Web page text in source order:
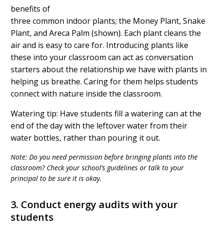
benefits of
three common indoor plants; the Money Plant, Snake
Plant, and Areca Palm (shown). Each plant cleans the
air and is easy to care for. Introducing plants like
these into your classroom can act as conversation
starters about the relationship we have with plants in
helping us breathe. Caring for them helps students
connect with nature inside the classroom.
Watering tip: Have students fill a watering can at the
end of the day with the leftover water from their
water bottles, rather than pouring it out.
Note: Do you need permission before bringing plants into the
classroom? Check your school’s guidelines or talk to your
principal to be sure it is okay.
3. Conduct energy audits with your
students